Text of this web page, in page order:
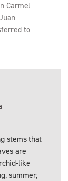
Carmel
to
stems that
are
like
summer,